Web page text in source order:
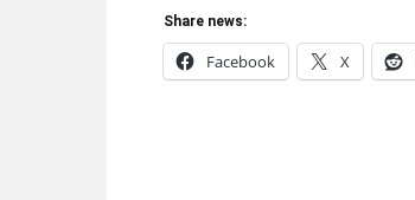
Share news:
Facebook X